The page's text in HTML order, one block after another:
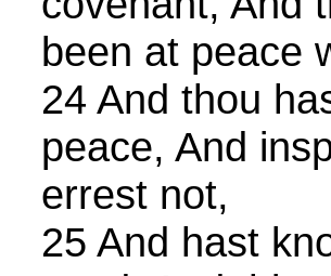
been at peace
24 And thou
peace, And
errest not,
25 And hast